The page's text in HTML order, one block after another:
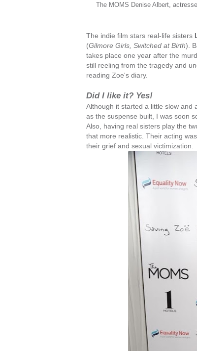
The MOMS Denise Albert,
The indie film stars real-life sisters
(Gilmore Girls, Switched at Birth).
takes place one year after the
still reeling from the tragedy and
reading Zoe's diary.
Did I like it? Yes!
Although it started a little slow and
as the suspense built, I was soon
Also, having real sisters play the
that more realistic. Their acting
their grief and sexual victimization.